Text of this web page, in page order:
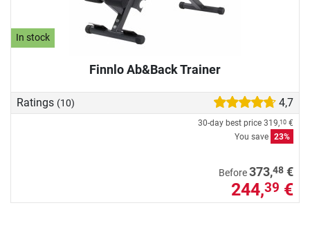
In stock
Finnlo Ab&Back Trainer
Ratings (10) 4,7
30-day best price 319,10 €
You save 23%
Before373,48 €
244,39 €